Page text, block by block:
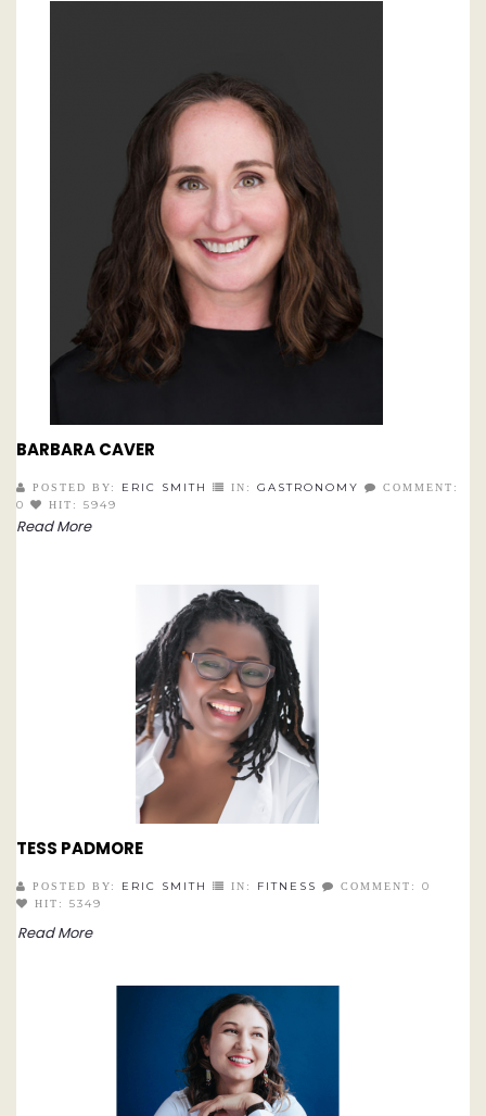
BARBARA CAVER
POSTED BY: ERIC SMITH IN: GASTRONOMY COMMENT:
0 HIT: 5949
Read More
TESS PADMORE
POSTED BY: ERIC SMITH IN: FITNESS COMMENT: 0
HIT: 5349
Read More